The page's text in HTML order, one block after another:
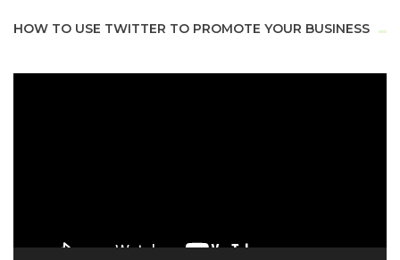
HOW TO USE TWITTER TO PROMOTE YOUR BUSINESS